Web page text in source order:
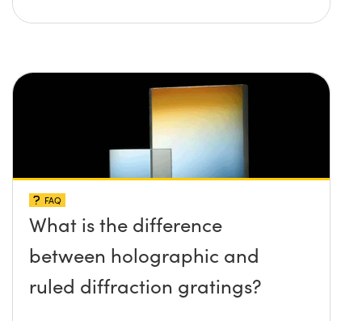
FAQ
What is the difference
between holographic and
ruled diffraction gratings?